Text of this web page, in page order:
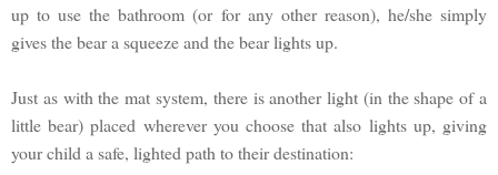
up to use the bathroom (or for any other reason), he/she simply
gives the bear a squeeze and the bear lights up.
Just as with the mat system, there is another light (in the shape of a
little bear) placed wherever you choose that also lights up, giving
your child a safe, lighted path to their destination: